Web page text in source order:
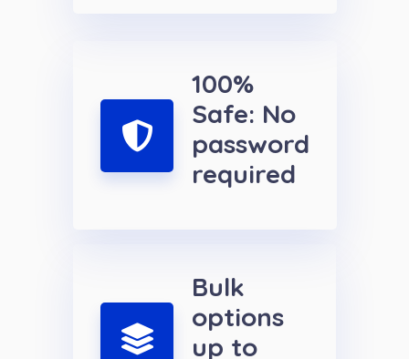
100%
Safe: No
password
required
Bulk
options
up to